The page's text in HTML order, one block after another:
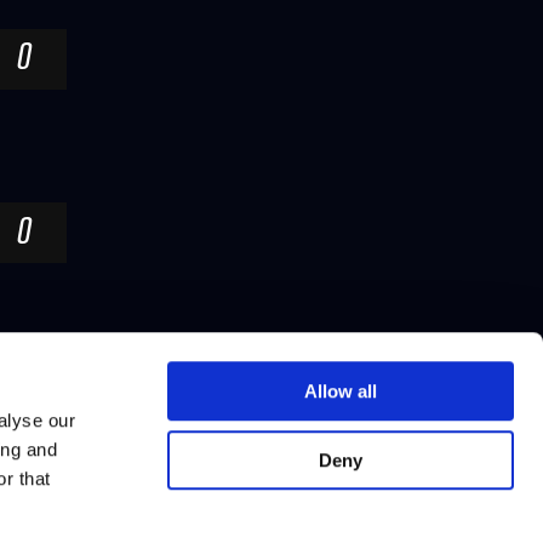
our
and
that
Allow all
Deny
0
0